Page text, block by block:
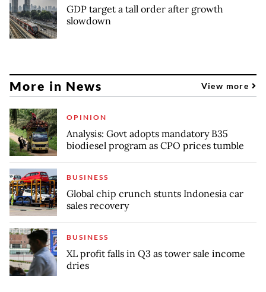
GDP target a tall order after growth
slowdown
More in News View more
OPINION
Analysis: Govt adopts mandatory B35
biodiesel program as CPO prices tumble
BUSINESS
Global chip crunch stunts Indonesia car
sales recovery
BUSINESS
XL profit falls in Q3 as tower sale income
dries